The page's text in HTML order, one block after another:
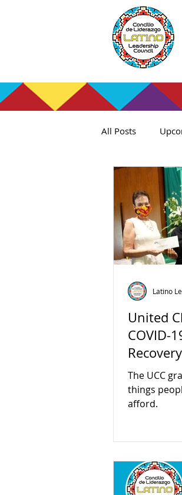
All Posts
United
COVID-
The UCC
things
afford.
Latino